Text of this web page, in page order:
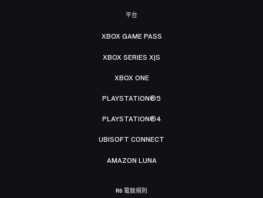
平台
XBOX GAME PASS
XBOX SERIES X|S
XBOX ONE
PLAYSTATION®5
PLAYSTATION®4
UBISOFT CONNECT
AMAZON LUNA
R6 電競規則